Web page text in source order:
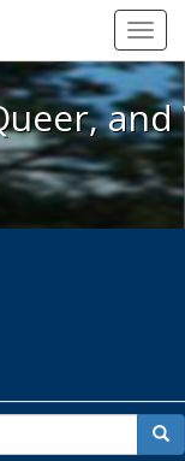
Queer, and
for